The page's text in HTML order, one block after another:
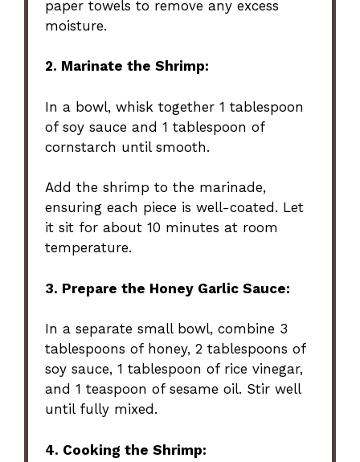
paper towels to remove any excess
moisture.
2. Marinate the Shrimp:
In a bowl, whisk together 1 tablespoon
of soy sauce and 1 tablespoon of
cornstarch until smooth.
Add the shrimp to the marinade,
ensuring each piece is well-coated. Let
it sit for about 10 minutes at room
temperature.
3. Prepare the Honey Garlic Sauce:
In a separate small bowl, combine 3
tablespoons of honey, 2 tablespoons of
soy sauce, 1 tablespoon of rice vinegar,
and 1 teaspoon of sesame oil. Stir well
until fully mixed.
4. Cooking the Shrimp: